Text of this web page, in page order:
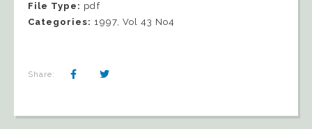
File Type: pdf
Categories: 1997, Vol 43 No4
Share: